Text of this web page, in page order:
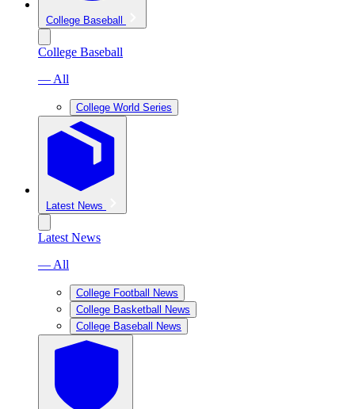
College Baseball
College Baseball
— All
College World Series
Latest News
Latest News
— All
College Football News
College Basketball News
College Baseball News